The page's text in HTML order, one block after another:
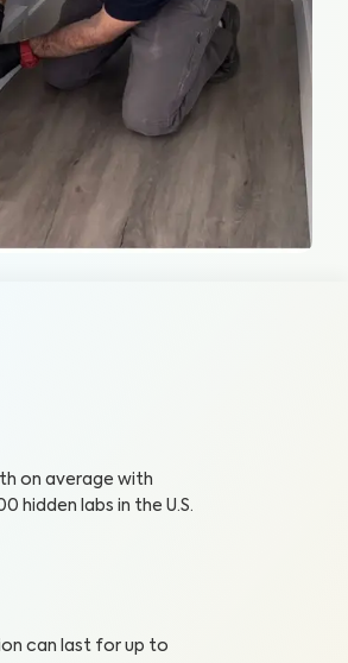
on average with
hidden labs in the U.S.
can last for up to